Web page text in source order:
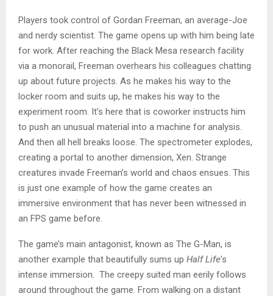
Players took control of Gordan Freeman, an average-Joe
and nerdy scientist. The game opens up with him being late
for work. After reaching the Black Mesa research facility
via a monorail, Freeman overhears his colleagues chatting
up about future projects. As he makes his way to the
locker room and suits up, he makes his way to the
experiment room. It’s here that is coworker instructs him
to push an unusual material into a machine for analysis.
And then all hell breaks loose. The spectrometer explodes,
creating a portal to another dimension, Xen. Strange
creatures invade Freeman’s world and chaos ensues. This
is just one example of how the game creates an
immersive environment that has never been witnessed in
an FPS game before.
The game’s main antagonist, known as The G-Man, is
another example that beautifully sums up Half Life’s
intense immersion. The creepy suited man eerily follows
around throughout the game. From walking on a distant